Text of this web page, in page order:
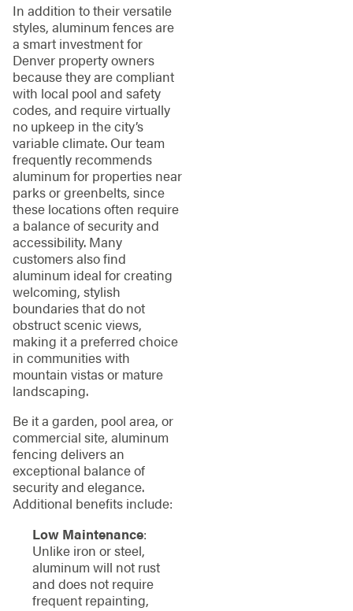
In addition to their versatile
styles, aluminum fences are
a smart investment for
Denver property owners
because they are compliant
with local pool and safety
codes, and require virtually
no upkeep in the city’s
variable climate. Our team
frequently recommends
aluminum for properties near
parks or greenbelts, since
these locations often require
a balance of security and
accessibility. Many
customers also find
aluminum ideal for creating
welcoming, stylish
boundaries that do not
obstruct scenic views,
making it a preferred choice
in communities with
mountain vistas or mature
landscaping.
Be it a garden, pool area, or
commercial site, aluminum
fencing delivers an
exceptional balance of
security and elegance.
Additional benefits include:
Low Maintenance:
Unlike iron or steel,
aluminum will not rust
and does not require
frequent repainting,